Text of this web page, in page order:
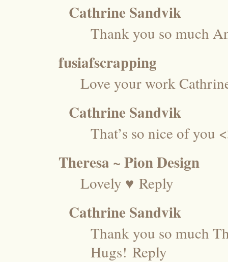
Cathrine Sandvik
Thank you so much
fusiafscrapping
Love your work
Cathrine Sandvik
That’s so nice of you
Theresa ~ Pion Design
Lovely ♥ Reply
Cathrine Sandvik
Thank you so much
Hugs! Reply